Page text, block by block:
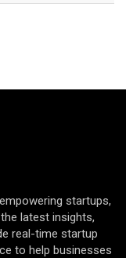
startups,
latest insights,
real-time startup
to help businesses